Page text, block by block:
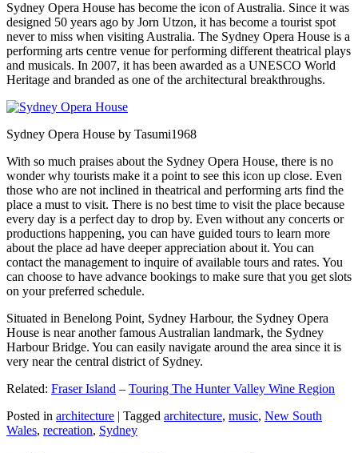
Sydney Opera House has become the icon of Australia. Since it was
designed 50 years ago by Jorn Utzon, it has become a tourist spot
never to miss when visiting Australia. The Sydney Opera House is a
performing arts centre venue for performing different theatrical plays
and musicals. In 2007, it has been awarded as a UNESCO World
Heritage and branded as one of the architectural breakthroughs.
Sydney Opera House by Tasumi1968
With so much praises about the Sydney Opera House, there is no
wonder why tourists make it a point to see this icon up close. Even
those who are not inclined in theatrical and performing arts find the
place a must to visit. There is no best time to visit the place because
every day is a perfect day to drop by. Even without any concerts or
productions happening, you can have guided tours to learn more
about the place ad have deeper appreciation about it. You can
contact the management to inquire of available tours and rates. You
can choose to have advance bookings to make sure that you get slots
on your preferred schedule.
Situated in Benelong Point, Sydney Harbour, the Sydney Opera
House is near another famous Australian landmark, the Sydney
Harbour Bridge. You can easily navigate around the area since it is
very near the central district of Sydney.
Related: Fraser Island – Touring The Hunter Valley Wine Region
Posted in architecture | Tagged architecture, music, New South
Wales, recreation, Sydney